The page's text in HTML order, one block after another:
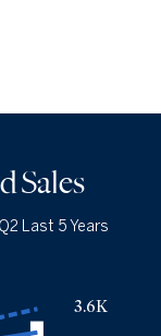
Sales
Q2 Last 5 Years
3.6K
Price